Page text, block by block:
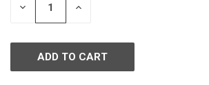
DECREASE INCREASE